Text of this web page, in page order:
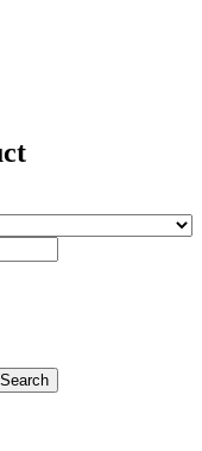
Search